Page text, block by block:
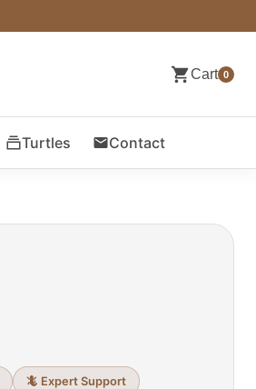
Cart 0
Turtles Contact
🦎 Expert Support